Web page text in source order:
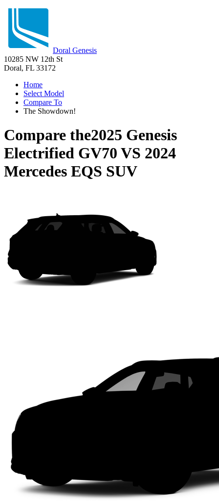
Doral Genesis
10285 NW 12th St
Doral, FL 33172
Home
Select Model
Compare To
The Showdown!
Compare the2025 Genesis
Electrified GV70 VS 2024
Mercedes EQS SUV